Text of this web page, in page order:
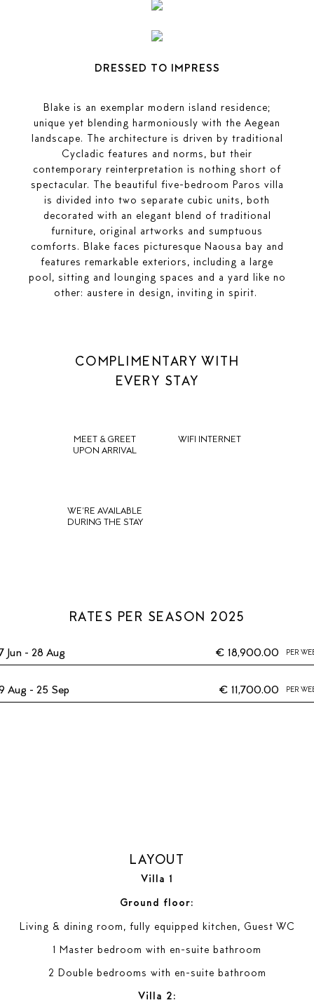
DRESSED TO IMPRESS
Blake is an exemplar modern island residence;
unique yet blending harmoniously with the Aegean
landscape. The architecture is driven by traditional
Cycladic features and norms, but their
contemporary reinterpretation is nothing short of
spectacular. The beautiful five-bedroom Paros villa
is divided into two separate cubic units, both
decorated with an elegant blend of traditional
furniture, original artworks and sumptuous
comforts. Blake faces picturesque Naousa bay and
features remarkable exteriors, including a large
pool, sitting and lounging spaces and a yard like no
other: austere in design, inviting in spirit.
COMPLIMENTARY WITH
EVERY STAY
MEET & GREET
UPON ARRIVAL
WIFI INTERNET
WE'RE AVAILABLE
DURING THE STAY
RATES PER SEASON 2025
Jun - 28 Aug € 18,900.00 PER
Aug - 25 Sep € 11,700.00 PER
LAYOUT
Villa 1
Ground floor:
Living & dining room, fully equipped kitchen, Guest WC
1 Master bedroom with en-suite bathroom
2 Double bedrooms with en-suite bathroom
Villa 2: